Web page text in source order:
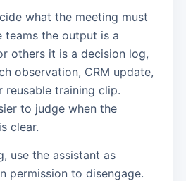
what the meeting must
teams the output is a
others it is a decision log,
observation, CRM update,
training clip.
to judge when the
clear.
use the assistant as
permission to disengage.